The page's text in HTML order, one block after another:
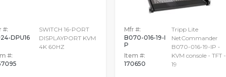
#:
DPU16
#:
SWITCH 16-PORT
DISPLAYPORT KVM
4K 60HZ
Mfr #:
B070-016-19-I
P
Item #:
170650
Tripp Lite
NetCommander
B070-016-19-IP -
KVM console - TFT -
19